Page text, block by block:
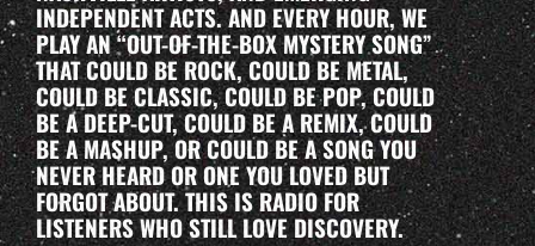
INDEPENDENT ACTS. AND EVERY HOUR, WE
PLAY AN “OUT-OF-THE-BOX MYSTERY SONG”
THAT COULD BE ROCK, COULD BE METAL,
COULD BE CLASSIC, COULD BE POP, COULD
BE A DEEP-CUT, COULD BE A REMIX, COULD
BE A MASHUP, OR COULD BE A SONG YOU
NEVER HEARD OR ONE YOU LOVED BUT
FORGOT ABOUT. THIS IS RADIO FOR
LISTENERS WHO STILL LOVE DISCOVERY.